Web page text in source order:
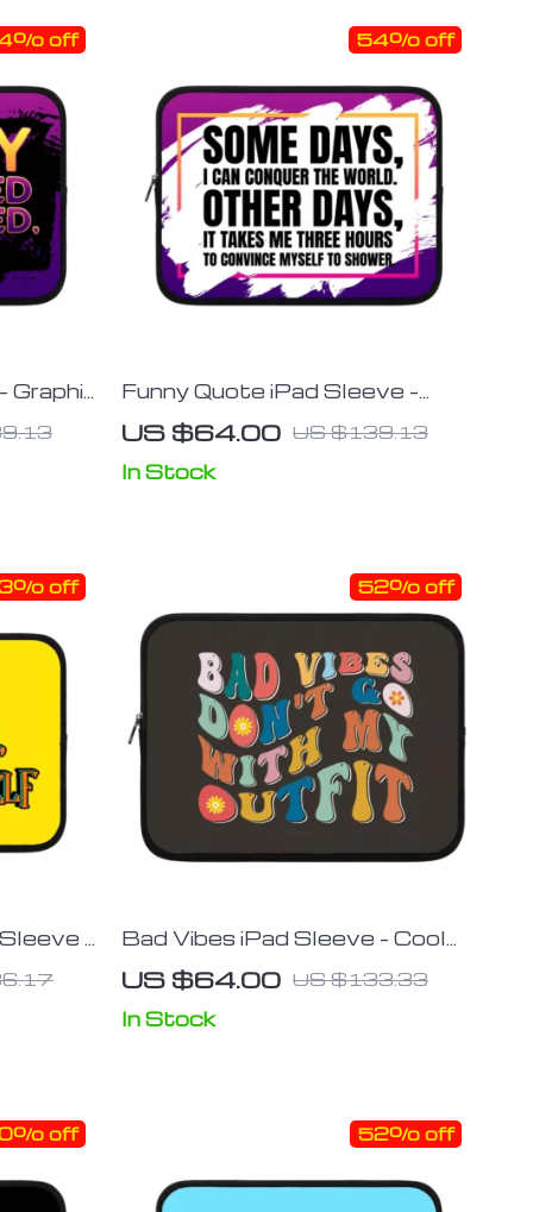
Graphic
off
Funny Quote iPad Sleeve –
Best Design Tablet Sleeve –
Graphic Carrying Case
US $64.00 US $139.13
54% off
In Stock
–
off
Bad Vibes iPad Sleeve – Cool
Design Tablet Sleeve –
Themed Carrying Case
US $64.00 US $133.33
52% off
In Stock
off 52% off